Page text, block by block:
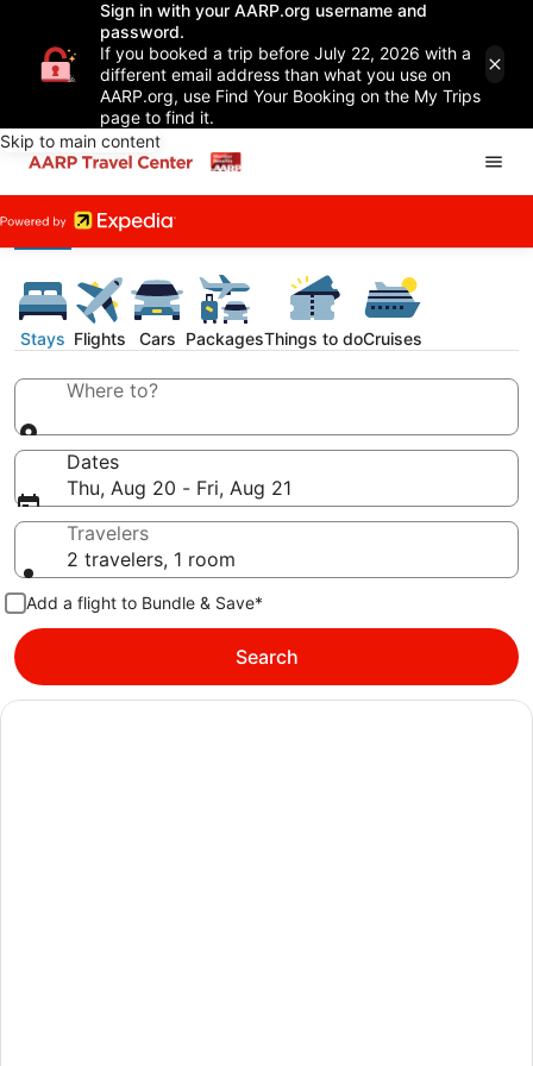
Sign in with your AARP.org username and
password.
If you booked a trip before July 22, 2026 with a
different email address than what you use on
AARP.org, use Find Your Booking on the My Trips
page to find it.
Skip to main content
Stays Flights Cars PackagesThings to doCruises
Where to?
Dates
Thu, Aug 20 - Fri, Aug 21
Travelers
2 travelers, 1 room
Add a flight to Bundle & Save*
Search